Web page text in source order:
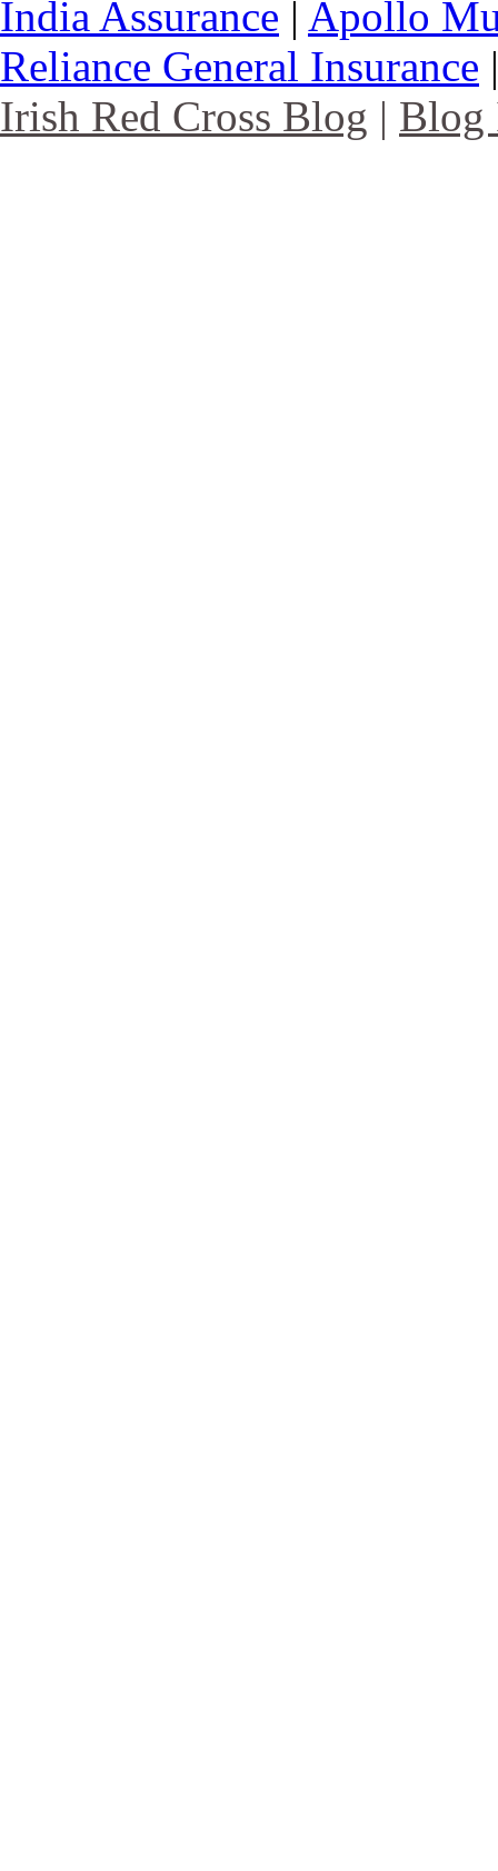
India Assurance | Apollo
Reliance General Insurance
Irish Red Cross Blog | Blog